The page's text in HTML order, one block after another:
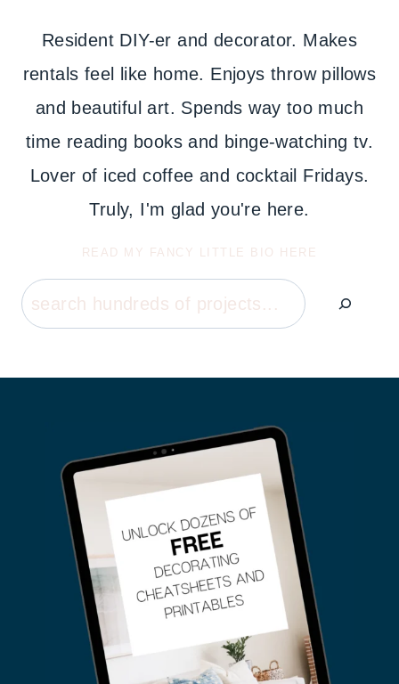
Resident DIY-er and decorator. Makes
rentals feel like home. Enjoys throw pillows
and beautiful art. Spends way too much
time reading books and binge-watching tv.
Lover of iced coffee and cocktail Fridays.
Truly, I'm glad you're here.
READ MY FANCY LITTLE BIO HERE
Search